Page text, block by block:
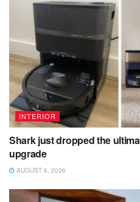
INTERIOR
Shark just dropped the
upgrade
AUGUST 6, 2026